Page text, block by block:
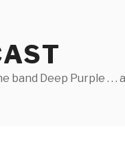
Deep Purple . . .